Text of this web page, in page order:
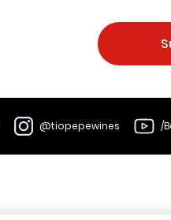
@tiopepewines /